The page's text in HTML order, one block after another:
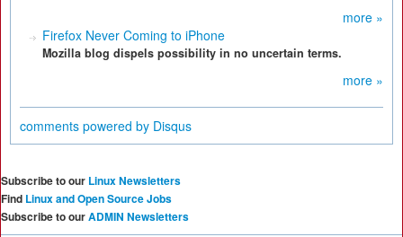
more »
Firefox Never Coming to iPhone
Mozilla blog dispels possibility in no uncertain terms.
more »
comments powered by Disqus
Subscribe to our Linux Newsletters
Find Linux and Open Source Jobs
Subscribe to ourADMIN Newsletters